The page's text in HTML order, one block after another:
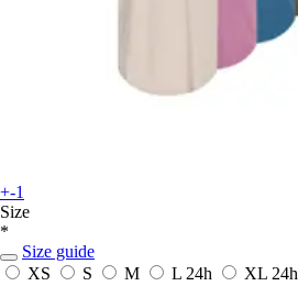
+-1
Size
*
Size guide
XS
S M L 24h XL 24h